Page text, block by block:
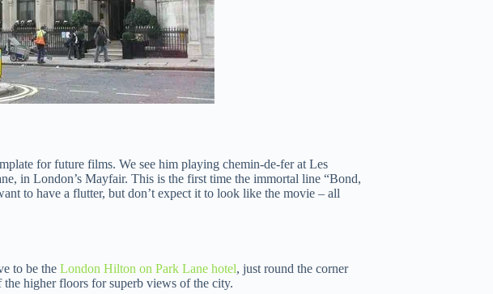
for future films. We see him playing chemin-de-fer at Les
in London’s Mayfair. This is the first time the immortal line “Bond,
to have a flutter, but don’t expect it to look like the movie – all
to be the London Hilton on Park Lane hotel, just round the corner
higher floors for superb views of the city.